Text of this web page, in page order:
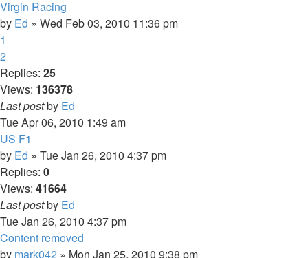
Virgin Racing
by Ed » Wed Feb 03, 2010 11:36 pm
1
2
Replies: 25
Views: 136378
Last postby Ed
Tue Apr 06, 2010 1:49 am
US F1
by Ed » Tue Jan 26, 2010 4:37 pm
Replies: 0
Views: 41664
Last postby Ed
Tue Jan 26, 2010 4:37 pm
Content removed
by mark042 » Mon Jan 25, 2010 9:38 pm